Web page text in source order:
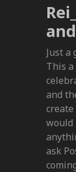
Just a
This
and
would
ask